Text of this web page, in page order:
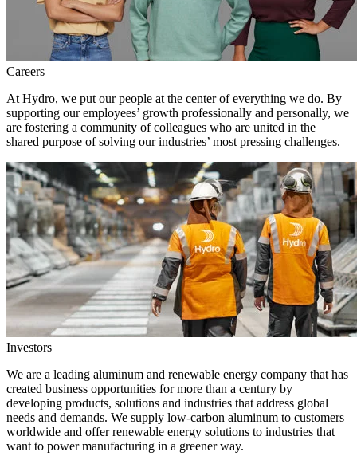
Careers
At Hydro, we put our people at the center of everything we do. By
supporting our employees’ growth professionally and personally, we
are fostering a community of colleagues who are united in the
shared purpose of solving our industries’ most pressing challenges.
Investors
We are a leading aluminum and renewable energy company that has
created business opportunities for more than a century by
developing products, solutions and industries that address global
needs and demands. We supply low-carbon aluminum to customers
worldwide and offer renewable energy solutions to industries that
want to power manufacturing in a greener way.